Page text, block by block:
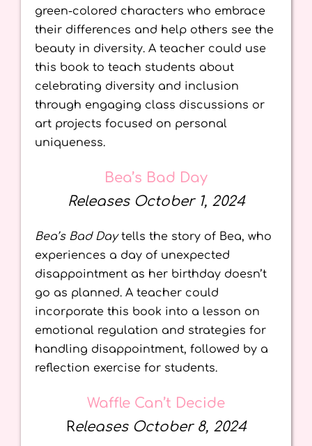
green-colored characters who embrace
their differences and help others see the
beauty in diversity. A teacher could use
this book to teach students about
celebrating diversity and inclusion
through engaging class discussions or
art projects focused on personal
uniqueness.
Bea’s Bad Day
Releases October 1, 2024
Bea’s Bad Daytells the story of Bea, who
experiences a day of unexpected
disappointment as her birthday doesn’t
go as planned. A teacher could
incorporate this book into a lesson on
emotional regulation and strategies for
handling disappointment, followed by a
reflection exercise for students.
Waffle Can’t Decide
Releases October 8, 2024